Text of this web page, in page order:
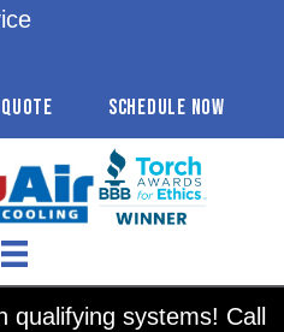
SCHEDULE NOW
systems! Call